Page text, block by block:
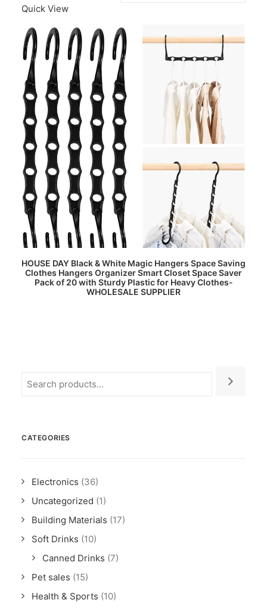
Quick View
READ MORE
HOUSE DAY Black & White Magic Hangers Space Saving
Clothes Hangers Organizer Smart Closet Space Saver
Pack of 20 with Sturdy Plastic for Heavy Clothes-
WHOLESALE SUPPLIER
CATEGORIES
Electronics (36)
Uncategorized (1)
Building Materials (17)
Soft Drinks (10)
Canned Drinks (7)
Pet sales (15)
Health & Sports (10)